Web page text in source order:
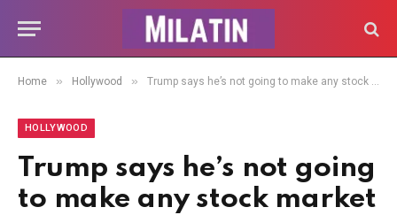
Home » Hollywood » Trump says he’s not going to make any stock market predictions in case there’s a ‘dip’
HOLLYWOOD
Trump says he’s not going
to make any stock market